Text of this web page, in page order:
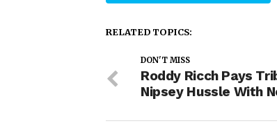
RELATED TOPICS:
DON'T MISS
Roddy Ricch Pays
Nipsey Hussle With